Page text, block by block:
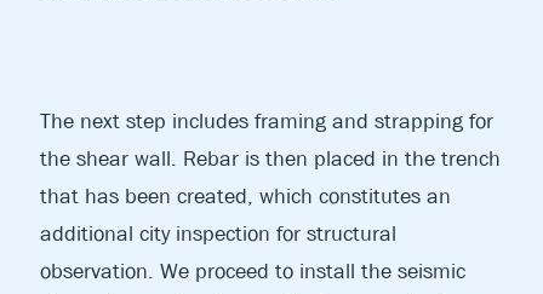
The next step includes framing and strapping for
the shear wall. Rebar is then placed in the trench
that has been created, which constitutes an
additional city inspection for structural
observation. We proceed to install the seismic